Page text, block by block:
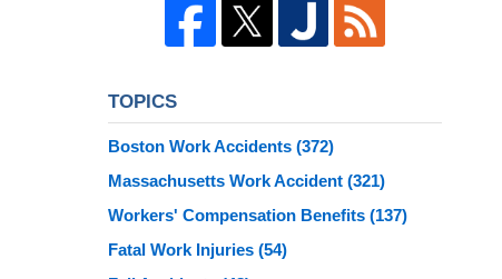
TOPICS
Boston Work Accidents (372)
Massachusetts Work Accident (321)
Workers' Compensation Benefits (137)
Fatal Work Injuries (54)